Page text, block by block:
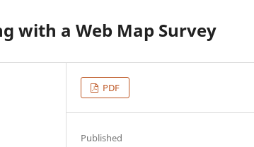
with a Web Map Survey
PDF
Published